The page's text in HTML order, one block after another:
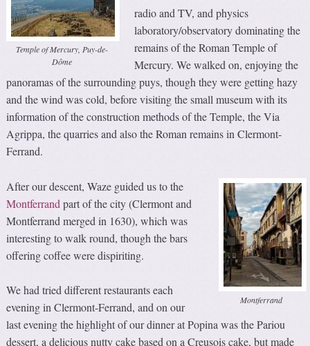
Temple of Mercury, Puy-de-
Dôme
radio and TV, and physics
laboratory/observatory dominating the
remains of the Roman Temple of
Mercury. We walked on, enjoying the
panoramas of the surrounding puys, though they were getting hazy
and the wind was cold, before visiting the small museum with its
information of the construction methods of the Temple, the Via
Agrippa, the quarries and also the Roman remains in Clermont-
Ferrand.
Montferrand
After our descent, Waze guided us to the
Montferrand part of the city (Clermont and
Montferrand merged in 1630), which was
interesting to walk round, though the bars
offering coffee were dispiriting.
We had tried different restaurants each
evening in Clermont-Ferrand, and on our
last evening the highlight of our dinner at Popina was the Pariou
dessert, a delicious nutty cake based on a Creusois cake, but made